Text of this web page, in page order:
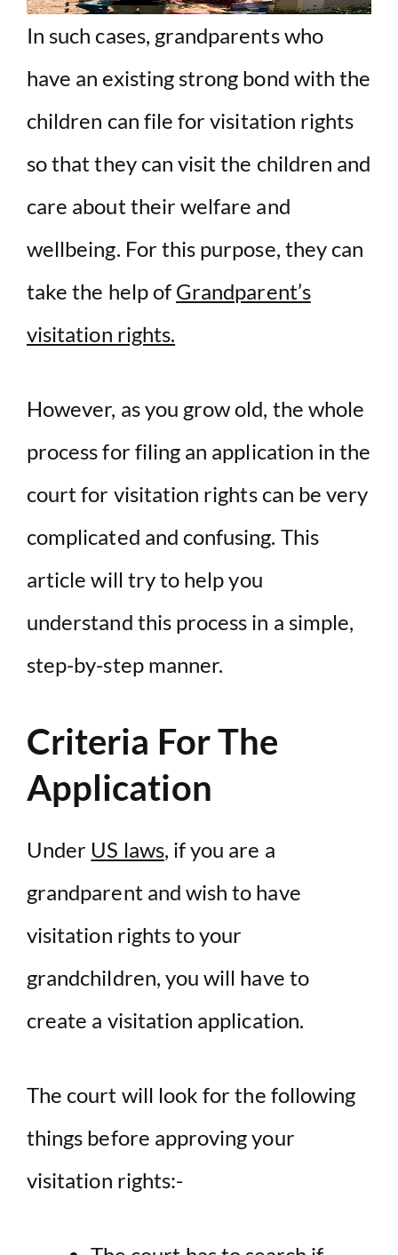
In such cases, grandparents who
have an existing strong bond with the
children can file for visitation rights
so that they can visit the children and
care about their welfare and
wellbeing. For this purpose, they can
take the help of Grandparent’s
visitation rights.
However, as you grow old, the whole
process for filing an application in the
court for visitation rights can be very
complicated and confusing. This
article will try to help you
understand this process in a simple,
step-by-step manner.
Criteria For The
Application
Under US laws, if you are a
grandparent and wish to have
visitation rights to your
grandchildren, you will have to
create a visitation application.
The court will look for the following
things before approving your
visitation rights:-